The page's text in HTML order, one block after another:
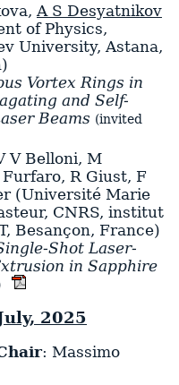
, A S Desyatnikov
of Physics,
University, Astana,
Vortex Rings in
and Self-
Beams (invited
V Belloni, M
Furfaro, R Giust, F
(Université Marie
CNRS, institut
Besançon, France)
Shot Laser-
in Sapphire
2025
: Massimo